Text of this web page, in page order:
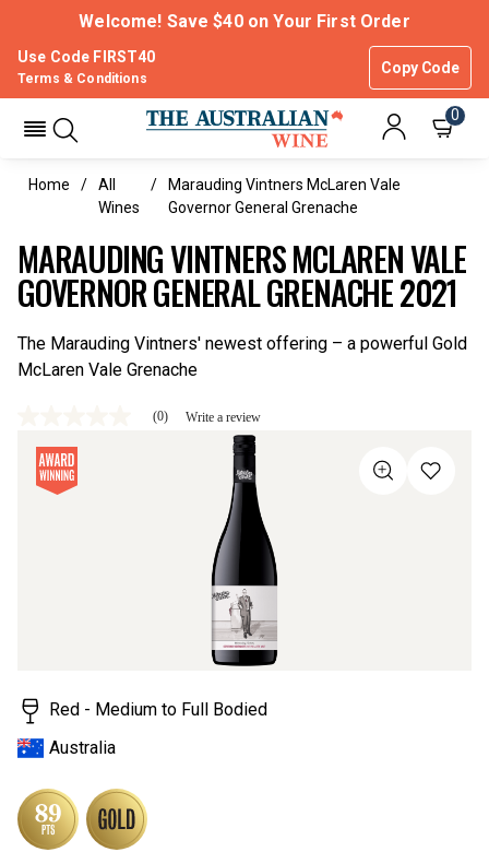
Welcome! Save $40 on Your First Order
Use Code FIRST40
Copy Code
Terms & Conditions
0
Home
All
Wines
Marauding Vintners McLaren Vale
Governor General Grenache
MARAUDING VINTNERS MCLAREN VALE
GOVERNOR GENERAL GRENACHE 2021
The Marauding Vintners' newest offering – a powerful Gold
McLaren Vale Grenache
value
Same
page
(0) Write a review
Red - Medium to Full Bodied
Australia